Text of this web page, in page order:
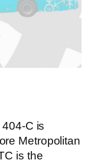
C is
Metropolitan
is the